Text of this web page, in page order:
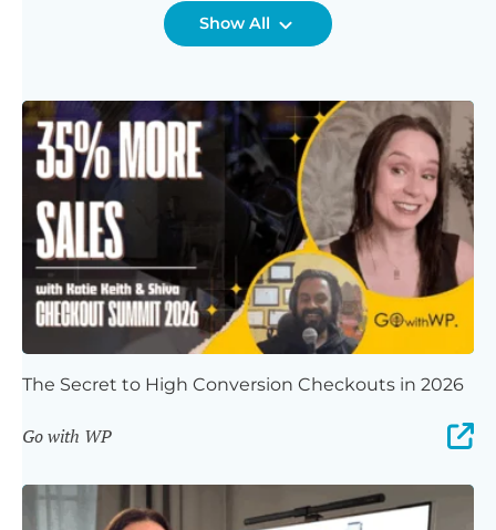
Show All
The Secret to High Conversion Checkouts in 2026
Go with WP